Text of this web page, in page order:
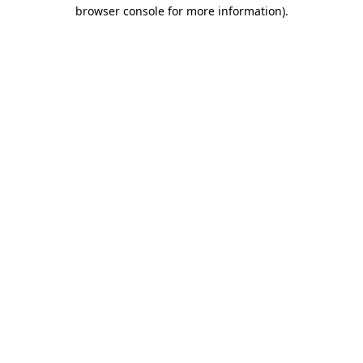
browser console for more information).